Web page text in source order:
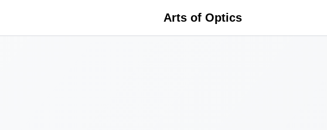
Arts of Optics